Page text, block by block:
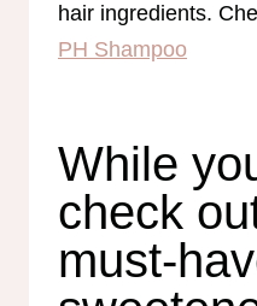
hair ingredients.
PH Shampoo
While
check
must-